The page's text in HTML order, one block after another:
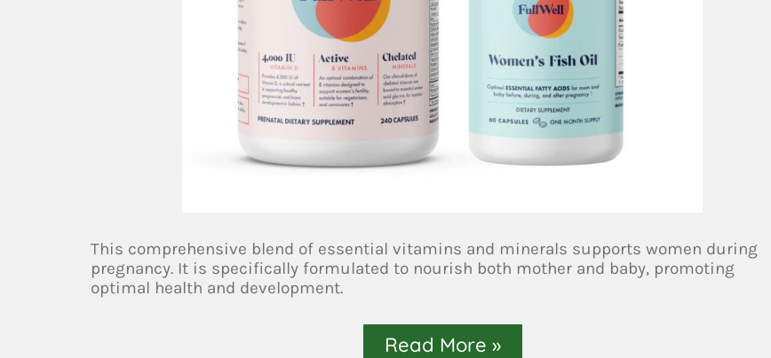
This comprehensive blend of essential vitamins and minerals supports women during
pregnancy. It is specifically formulated to nourish both mother and baby, promoting
optimal health and development.
Read More »